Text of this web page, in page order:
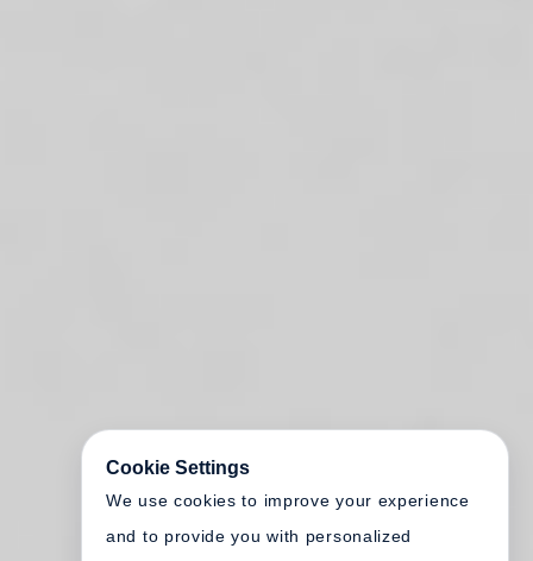
Cookie Settings
We use cookies to improve your experience
and to provide you with personalized